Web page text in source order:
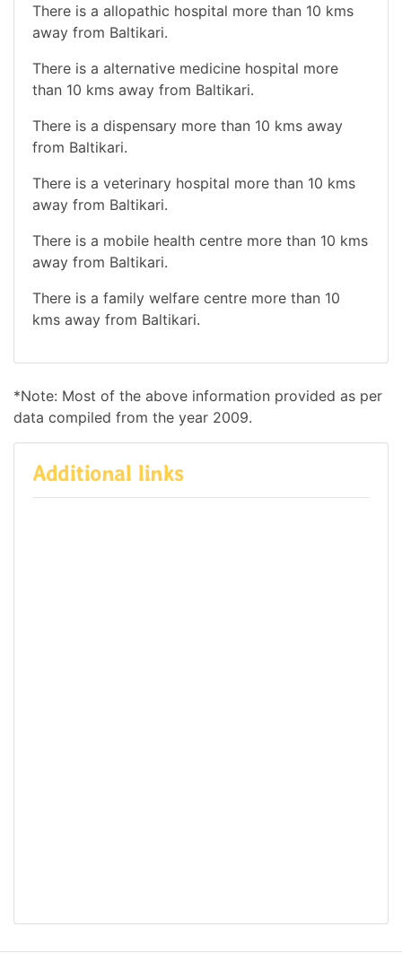
There is a allopathic hospital more than 10 kms
away from Baltikari.
There is a alternative medicine hospital more
than 10 kms away from Baltikari.
There is a dispensary more than 10 kms away
from Baltikari.
There is a veterinary hospital more than 10 kms
away from Baltikari.
There is a mobile health centre more than 10 kms
away from Baltikari.
There is a family welfare centre more than 10
kms away from Baltikari.
*Note: Most of the above information provided as per
data compiled from the year 2009.
Additional links